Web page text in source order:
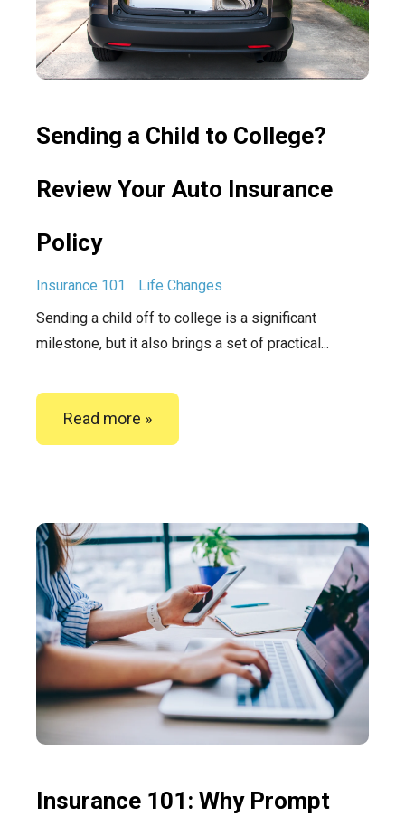
Sending a Child to College?
Review Your Auto Insurance
Policy
Insurance 101
Life Changes
Sending a child off to college is a significant
milestone, but it also brings a set of practical...
Read more »
Insurance 101: Why Prompt